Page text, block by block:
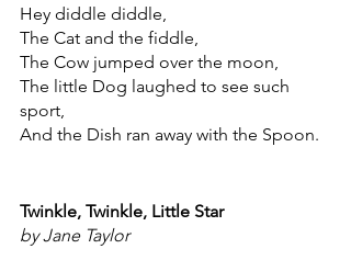
Hey diddle diddle,
The Cat and the fiddle,
The Cow jumped over the moon,
The little Dog laughed to see such
sport,
And the Dish ran away with the Spoon.
Twinkle, Twinkle, Little Star
by Jane Taylor